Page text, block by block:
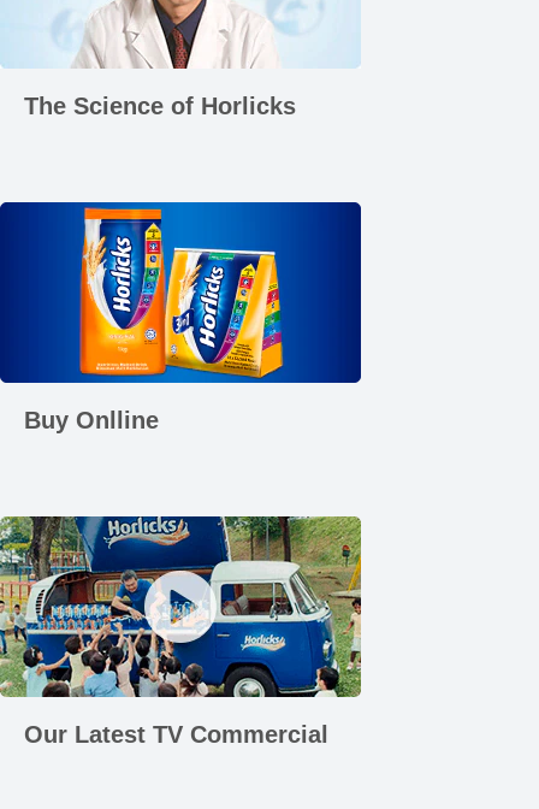
The Science of Horlicks
Buy Onlline
Play video How Calcium Works
Our Latest TV Commercial